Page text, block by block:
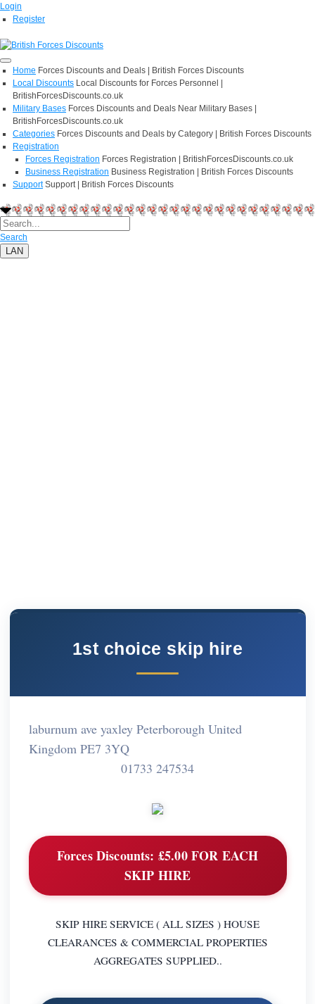
Login
Register
Home Forces Discounts and Deals | British Forces Discounts
Local Discounts Local Discounts for Forces Personnel |
BritishForcesDiscounts.co.uk
Military Bases Forces Discounts and Deals Near Military Bases |
BritishForcesDiscounts.co.uk
Categories Forces Discounts and Deals by Category | British Forces Discounts
Registration
Forces Registration Forces Registration | BritishForcesDiscounts.co.uk
Business Registration Business Registration | British Forces Discounts
Support Support | British Forces Discounts
Search
LAN
1st choice skip hire
laburnum ave yaxley Peterborough United
Kingdom PE7 3YQ
01733 247534
Forces Discounts: £5.00 FOR EACH
SKIP HIRE
SKIP HIRE SERVICE ( ALL SIZES ) HOUSE
CLEARANCES & COMMERCIAL PROPERTIES
AGGREGATES SUPPLIED..